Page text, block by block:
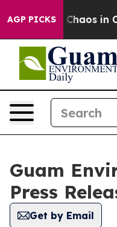
AGP PICKS
Collapse Chaos in
Guam
Press
Get by Email